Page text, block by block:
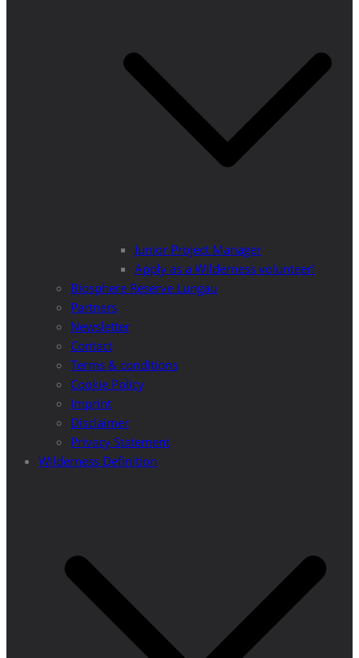
Junior Project Manager
Apply as a Wilderness volunteer!
Biosphere Reserve Lungau
Partners
Newsletter
Contact
Terms & conditions
Cookie Policy
Imprint
Disclaimer
Privacy Statement
Wilderness Definition